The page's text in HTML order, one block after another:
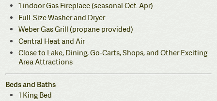
1 indoor Gas Fireplace (seasonal Oct-Apr)
Full-Size Washer and Dryer
Weber Gas Grill (propane provided)
Central Heat and Air
Close to Lake, Dining, Go-Carts, Shops, and Other Exciting
Area Attractions
Beds and Baths
1 King Bed